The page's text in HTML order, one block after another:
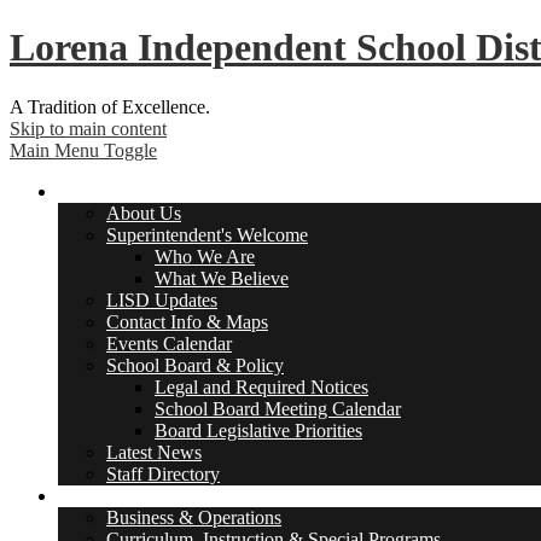
Lorena Independent School
A Tradition of Excellence.
Skip to main content
Main Menu Toggle
About Us
Superintendent's Welcome
Who We Are
What We Believe
LISD Updates
Contact Info & Maps
Events Calendar
School Board & Policy
Legal and Required Notices
School Board Meeting Calendar
Board Legislative Priorities
Latest News
Staff Directory
Business & Operations